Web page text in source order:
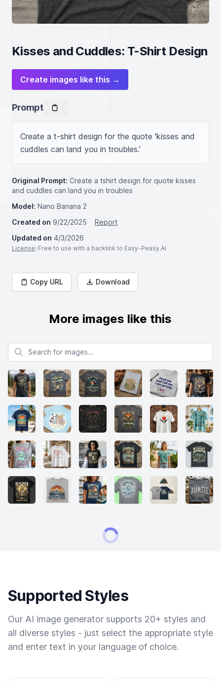
Kisses and Cuddles: T-Shirt Design
Create images like this →
Prompt
Create a t-shirt design for the quote 'kisses and
cuddles can land you in troubles.'
Original Prompt: Create a tshirt design for quote kisses
and cuddles can land you in troubles
Model: Nano Banana 2
Created on 9/22/2025
Report
Updated on 4/3/2026
License: Free to use with a backlink to Easy-Peasy.AI
Copy URL Download
More images like this
Search for images
Supported Styles
Our AI image generator supports 20+ styles and
all diverse styles - just select the appropriate style
and enter text in your language of choice.